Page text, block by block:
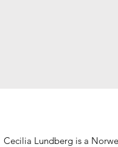
Cecilia Lundberg is a